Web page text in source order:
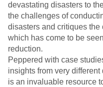
devastating disasters to
the challenges of
disasters and critiques
which has come to be
reduction.
Peppered with case
insights from very
is an invaluable resource